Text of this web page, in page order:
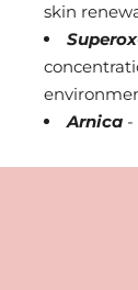
skin
Arnica -